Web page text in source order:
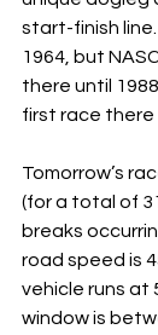
start-finish
1964, but
there until
first race there
Tomorrow’s
(for a total of
breaks
road speed is
vehicle runs at
window is